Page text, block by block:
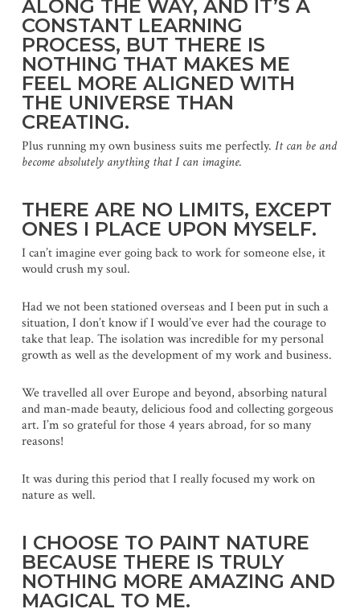
ALONG THE WAY, AND IT’S A
CONSTANT LEARNING
PROCESS, BUT THERE IS
NOTHING THAT MAKES ME
FEEL MORE ALIGNED WITH
THE UNIVERSE THAN
CREATING.
Plus running my own business suits me perfectly. It can be and
become absolutely anything that I can imagine.
THERE ARE NO LIMITS, EXCEPT
ONES I PLACE UPON MYSELF.
I can’t imagine ever going back to work for someone else, it
would crush my soul.
Had we not been stationed overseas and I been put in such a
situation, I don’t know if I would’ve ever had the courage to
take that leap. The isolation was incredible for my personal
growth as well as the development of my work and business.
We travelled all over Europe and beyond, absorbing natural
and man-made beauty, delicious food and collecting gorgeous
art. I’m so grateful for those 4 years abroad, for so many
reasons!
It was during this period that I really focused my work on
nature as well.
I CHOOSE TO PAINT NATURE
BECAUSE THERE IS TRULY
NOTHING MORE AMAZING AND
MAGICAL TO ME.